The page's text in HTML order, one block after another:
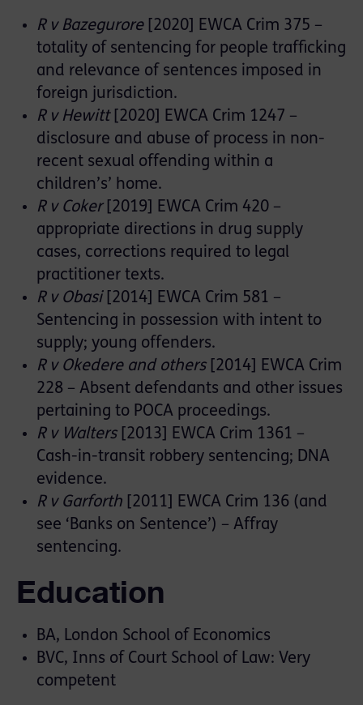
R v Bazegurore[2020] EWCA Crim 375 –
totality of sentencing for people trafficking
and relevance of sentences imposed in
foreign jurisdiction.
R v Hewitt[2020] EWCA Crim 1247 –
disclosure and abuse of process in non-
recent sexual offending within a
children’s’ home.
R v Coker[2019] EWCA Crim 420 –
appropriate directions in drug supply
cases, corrections required to legal
practitioner texts.
R v Obasi[2014] EWCA Crim 581 –
Sentencing in possession with intent to
supply; young offenders.
R v Okedere and others[2014] EWCA Crim
228 – Absent defendants and other issues
pertaining to POCA proceedings.
R v Walters[2013] EWCA Crim 1361 –
Cash-in-transit robbery sentencing; DNA
evidence.
R v Garforth [2011] EWCA Crim 136 (and
see ‘Banks on Sentence’) – Affray
sentencing.
Education
BA, London School of Economics
BVC, Inns of Court School of Law: Very
competent